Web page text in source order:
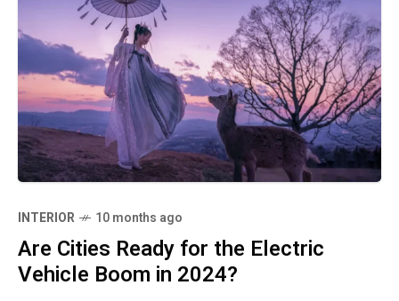
INTERIOR 10 months ago
Are Cities Ready for the Electric
Vehicle Boom in 2024?